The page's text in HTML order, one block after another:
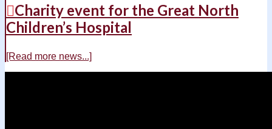
Charity event for the Great North
Children’s Hospital
[Read more news...]